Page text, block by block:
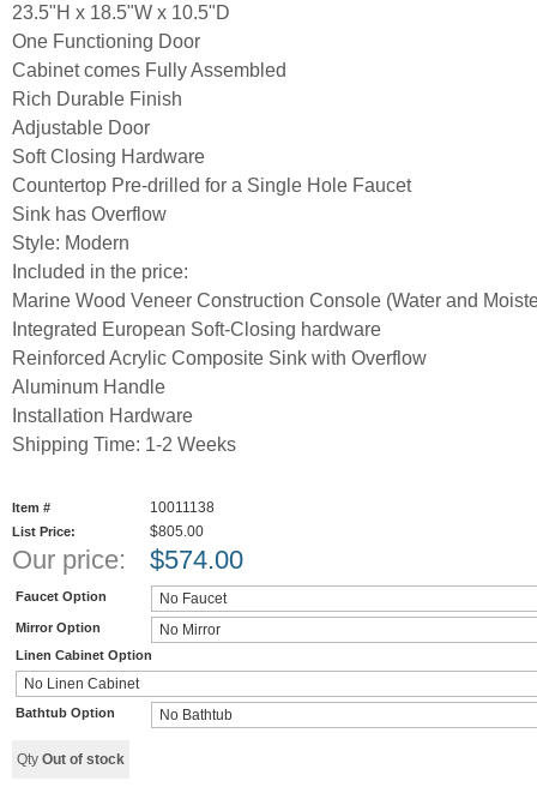
23.5"H x 18.5"W x 10.5"D
One Functioning Door
Cabinet comes Fully Assembled
Rich Durable Finish
Adjustable Door
Soft Closing Hardware
Countertop Pre-drilled for a Single Hole Faucet
Sink has Overflow
Style: Modern
Included in the price:
Marine Wood Veneer Construction Console (Water and
Integrated European Soft-Closing hardware
Reinforced Acrylic Composite Sink with Overflow
Aluminum Handle
Installation Hardware
Shipping Time: 1-2 Weeks
Item # 10011138
List Price: $805.00
Our price: $574.00
Faucet Option
Mirror Option
Linen Cabinet Option
Bathtub Option
Qty Out of stock